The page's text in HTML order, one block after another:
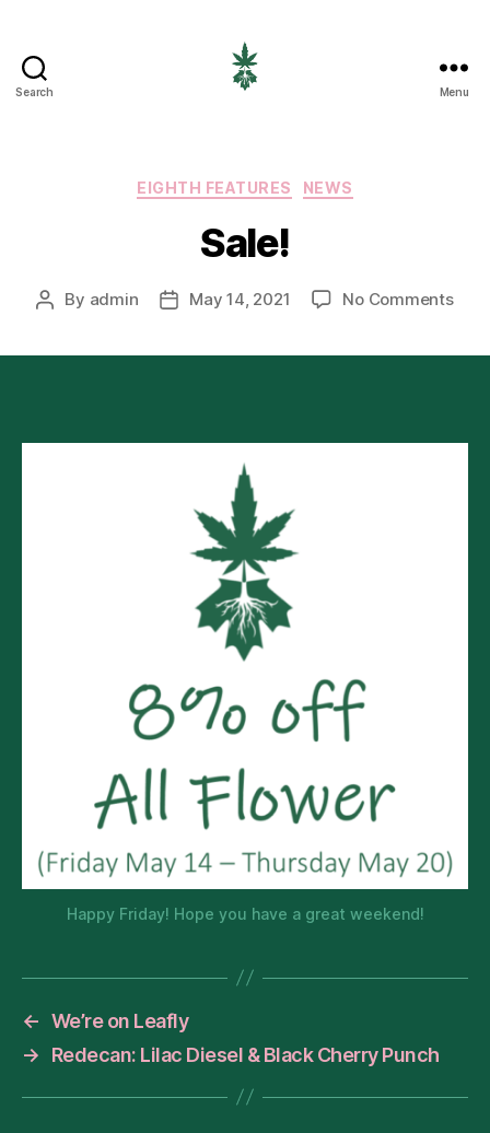
Search Menu
Categories
EIGHTH FEATURES NEWS
Sale!
Post
By admin
PostMay 14, 2021 No Commentson
Happy Friday! Hope you have a great weekend!
← We’re on Leafly
→
Redecan: Lilac Diesel & Black Cherry Punch